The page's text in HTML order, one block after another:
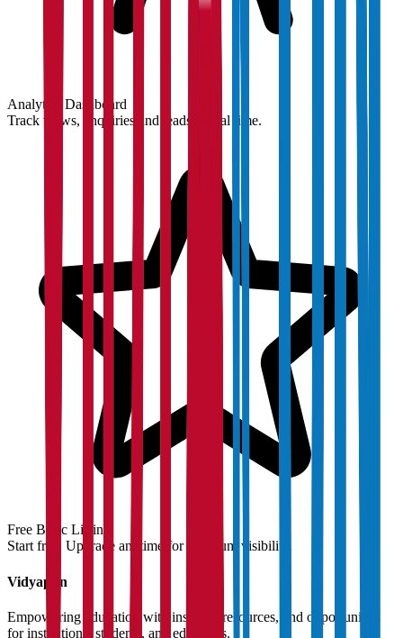
Analytics Dashboard
Track views, enquiries and leads in real time.
Free Basic Listing
Start free. Upgrade anytime for premium visibility.
Vidyapun
Empowering education with insights, resources, and opportunities
for institutions, students, and educators.